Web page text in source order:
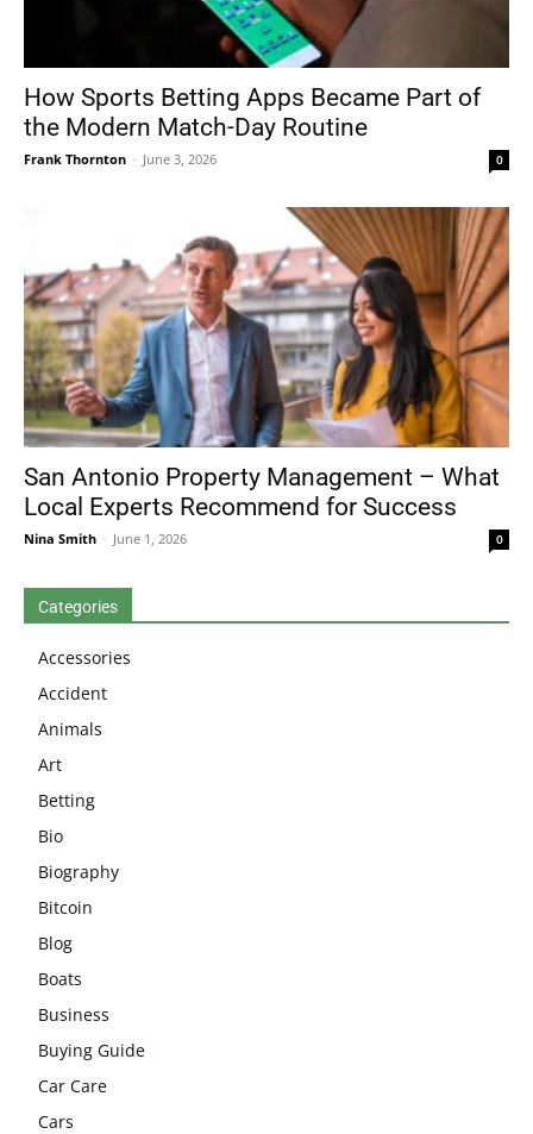
How Sports Betting Apps Became Part of
the Modern Match-Day Routine
Frank Thornton - June 3, 2026 0
San Antonio Property Management – What
Local Experts Recommend for Success
Nina Smith - June 1, 2026 0
Categories
Accessories
Accident
Animals
Art
Betting
Bio
Biography
Bitcoin
Blog
Boats
Business
Buying Guide
Car Care
Cars